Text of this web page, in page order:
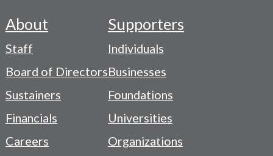
Footer
-
Navigation
Menu
About
Staff
Board of Directors
Sustainers
Financials
Careers
Supporters
Individuals
Businesses
Foundations
Universities
Organizations